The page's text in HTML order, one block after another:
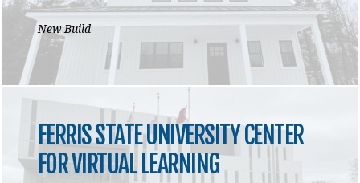
New Build
FERRIS STATE UNIVERSITY CENTER
FOR VIRTUAL LEARNING